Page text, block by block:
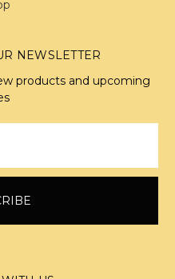
NEWSLETTER
products and upcoming